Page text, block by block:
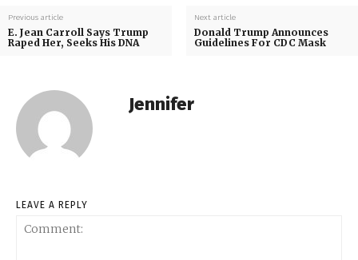
Previous article
E. Jean Carroll Says Trump
Raped Her, Seeks His DNA
Next article
Donald Trump Announces
Guidelines For CDC Mask
Jennifer
LEAVE A REPLY